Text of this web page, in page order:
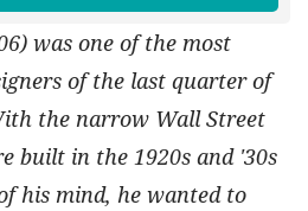
was one of the most
of the last quarter of
the narrow Wall Street
built in the 1920s and '30s
his mind, he wanted to